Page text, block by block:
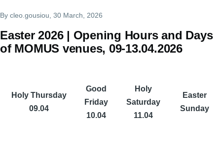
By cleo.gousiou , 30 March, 2026
Easter 2026 | Opening Hours and Days
of MOMUS venues, 09-13.04.2026
Holy Thursday
09.04
Good
Friday
10.04
Holy
Saturday
11.04
Easter
Sunday